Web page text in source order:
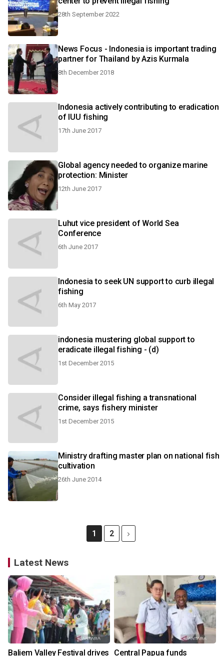
28th September 2022
News Focus - Indonesia is important trading
partner for Thailand by Azis Kurmala
8th December 2018
Indonesia actively contributing to eradication
of IUU fishing
17th June 2017
Global agency needed to organize marine
protection: Minister
12th June 2017
Luhut vice president of World Sea
Conference
6th June 2017
Indonesia to seek UN support to curb illegal
fishing
6th May 2017
indonesia mustering global support to
eradicate illegal fishing - (d)
1st December 2015
Consider illegal fishing a transnational
crime, says fishery minister
1st December 2015
Ministry drafting master plan on national fish
cultivation
26th June 2014
1 2
Latest News
Baliem Valley Festival drives Central Papua funds